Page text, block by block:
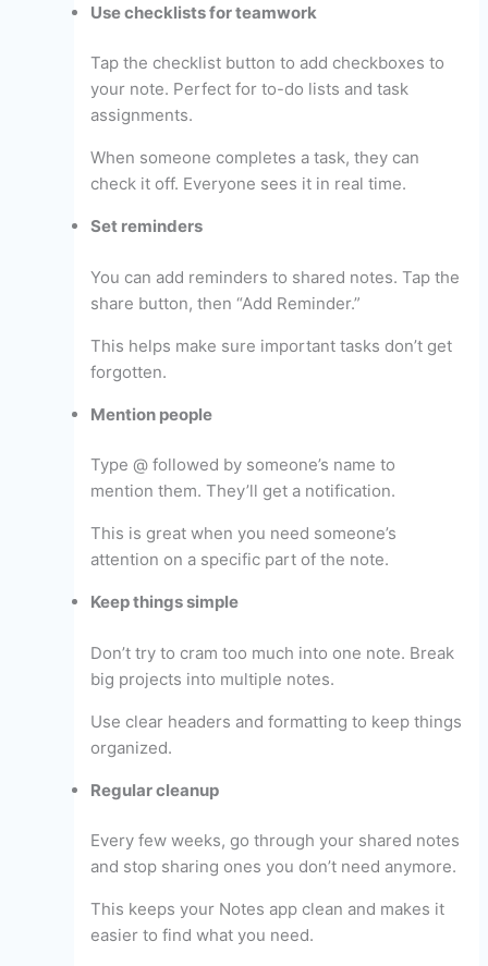
Use checklists for teamwork
Tap the checklist button to add checkboxes to
your note. Perfect for to-do lists and task
assignments.
When someone completes a task, they can
check it off. Everyone sees it in real time.
Set reminders
You can add reminders to shared notes. Tap the
share button, then “Add Reminder.”
This helps make sure important tasks don’t get
forgotten.
Mention people
Type @ followed by someone’s name to
mention them. They’ll get a notification.
This is great when you need someone’s
attention on a specific part of the note.
Keep things simple
Don’t try to cram too much into one note. Break
big projects into multiple notes.
Use clear headers and formatting to keep things
organized.
Regular cleanup
Every few weeks, go through your shared notes
and stop sharing ones you don’t need anymore.
This keeps your Notes app clean and makes it
easier to find what you need.